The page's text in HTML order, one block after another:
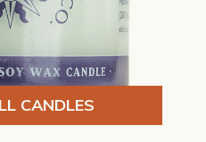
CANDLES